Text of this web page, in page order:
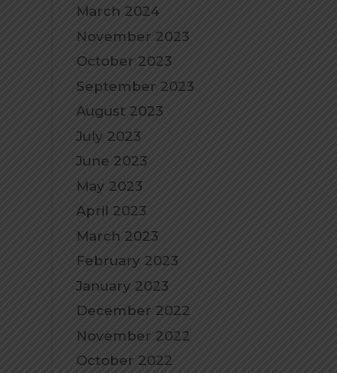
March 2024
November 2023
October 2023
September 2023
August 2023
July 2023
June 2023
May 2023
April 2023
March 2023
February 2023
January 2023
December 2022
November 2022
October 2022